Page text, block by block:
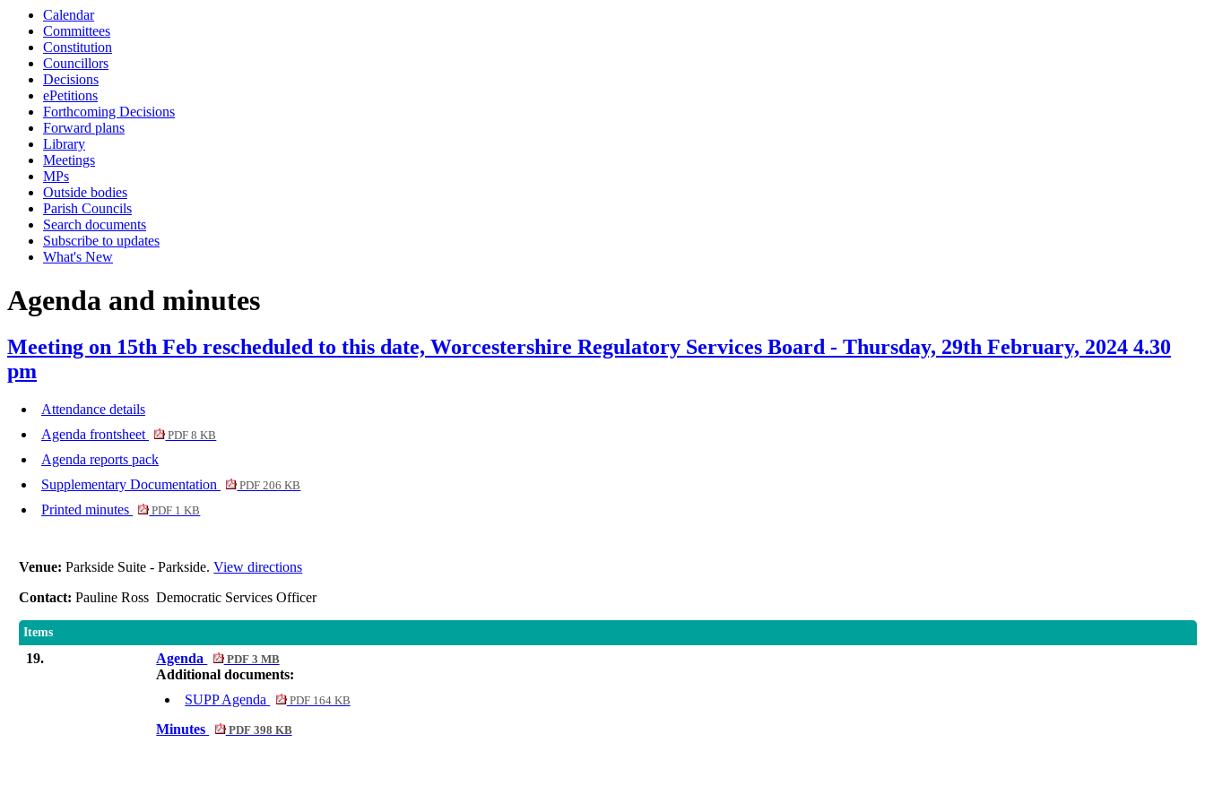
Calendar
Committees
Constitution
Councillors
Decisions
ePetitions
Forthcoming Decisions
Forward plans
Library
Meetings
MPs
Outside bodies
Parish Councils
Search documents
Subscribe to updates
What's New
Agenda and minutes
Meeting on 15th Feb rescheduled to this date, Worcestershire Regulatory Services Board - Thursday, 29th February, 2024 4.30
pm
Attendance details
Agenda frontsheet
PDF 8 KB
Agenda reports pack
Supplementary Documentation
PDF 206 KB
Printed minutes PDF 1 KB
Venue:Parkside Suite - Parkside.View directions
Contact:Pauline Ross Democratic Services Officer
Items
19. Agenda PDF 3 MB
Additional documents:
SUPP Agenda
PDF 164 KB
Minutes PDF 398 KB